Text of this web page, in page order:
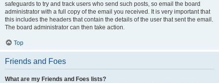
safeguards to try and track users who send such posts, so email the board
administrator with a full copy of the email you received. It is very important that
this includes the headers that contain the details of the user that sent the email.
The board administrator can then take action.
Top
Friends and Foes
What are my Friends and Foes lists?